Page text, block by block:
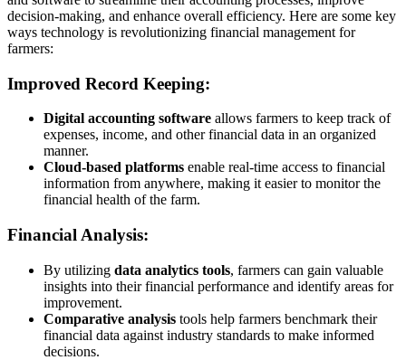
decision-making, and enhance overall efficiency. Here are some key
ways technology is revolutionizing financial management for
farmers:
Improved Record Keeping:
Digital accounting software allows farmers to keep track of
expenses, income, and other financial data in an organized
manner.
Cloud-based platforms enable real-time access to financial
information from anywhere, making it easier to monitor the
financial health of the farm.
Financial Analysis:
By utilizing data analytics tools, farmers can gain valuable
insights into their financial performance and identify areas for
improvement.
Comparative analysis tools help farmers benchmark their
financial data against industry standards to make informed
decisions.